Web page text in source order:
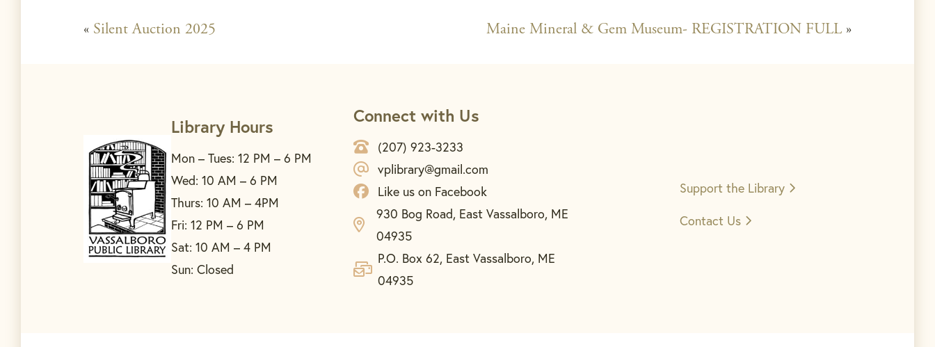
« Silent Auction 2025 Maine Mineral & Gem Museum- REGISTRATION FULL »
Library Hours
Mon – Tues: 12 PM – 6 PM
Wed: 10 AM – 6 PM
Thurs: 10 AM – 4PM
Fri: 12 PM – 6 PM
Sat: 10 AM – 4 PM
Sun: Closed
Connect with Us
(207) 923-3233
vplibrary@gmail.com
Like us on Facebook
930 Bog Road, East Vassalboro, ME
04935
P.O. Box 62, East Vassalboro, ME
04935
Support the Library
Contact Us